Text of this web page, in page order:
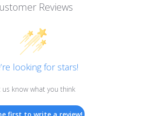
Reviews
looking for stars!
us know what you think